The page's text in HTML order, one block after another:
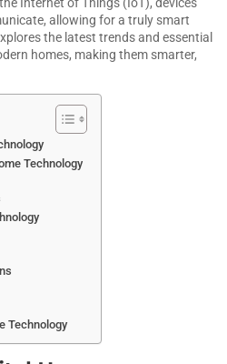
allowing for a truly smart
the latest trends and essential
homes, making them smarter,
Technology
Technology